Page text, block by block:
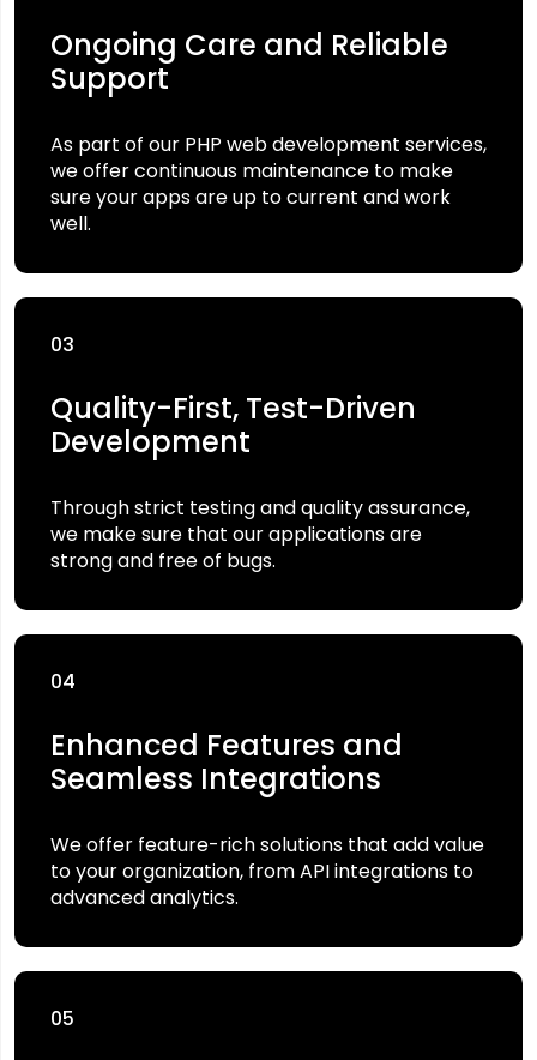
Ongoing Care and Reliable
Support
As part of our PHP web development services,
we offer continuous maintenance to make
sure your apps are up to current and work
well.
03
Quality-First, Test-Driven
Development
Through strict testing and quality assurance,
we make sure that our applications are
strong and free of bugs.
04
Enhanced Features and
Seamless Integrations
We offer feature-rich solutions that add value
to your organization, from API integrations to
advanced analytics.
05